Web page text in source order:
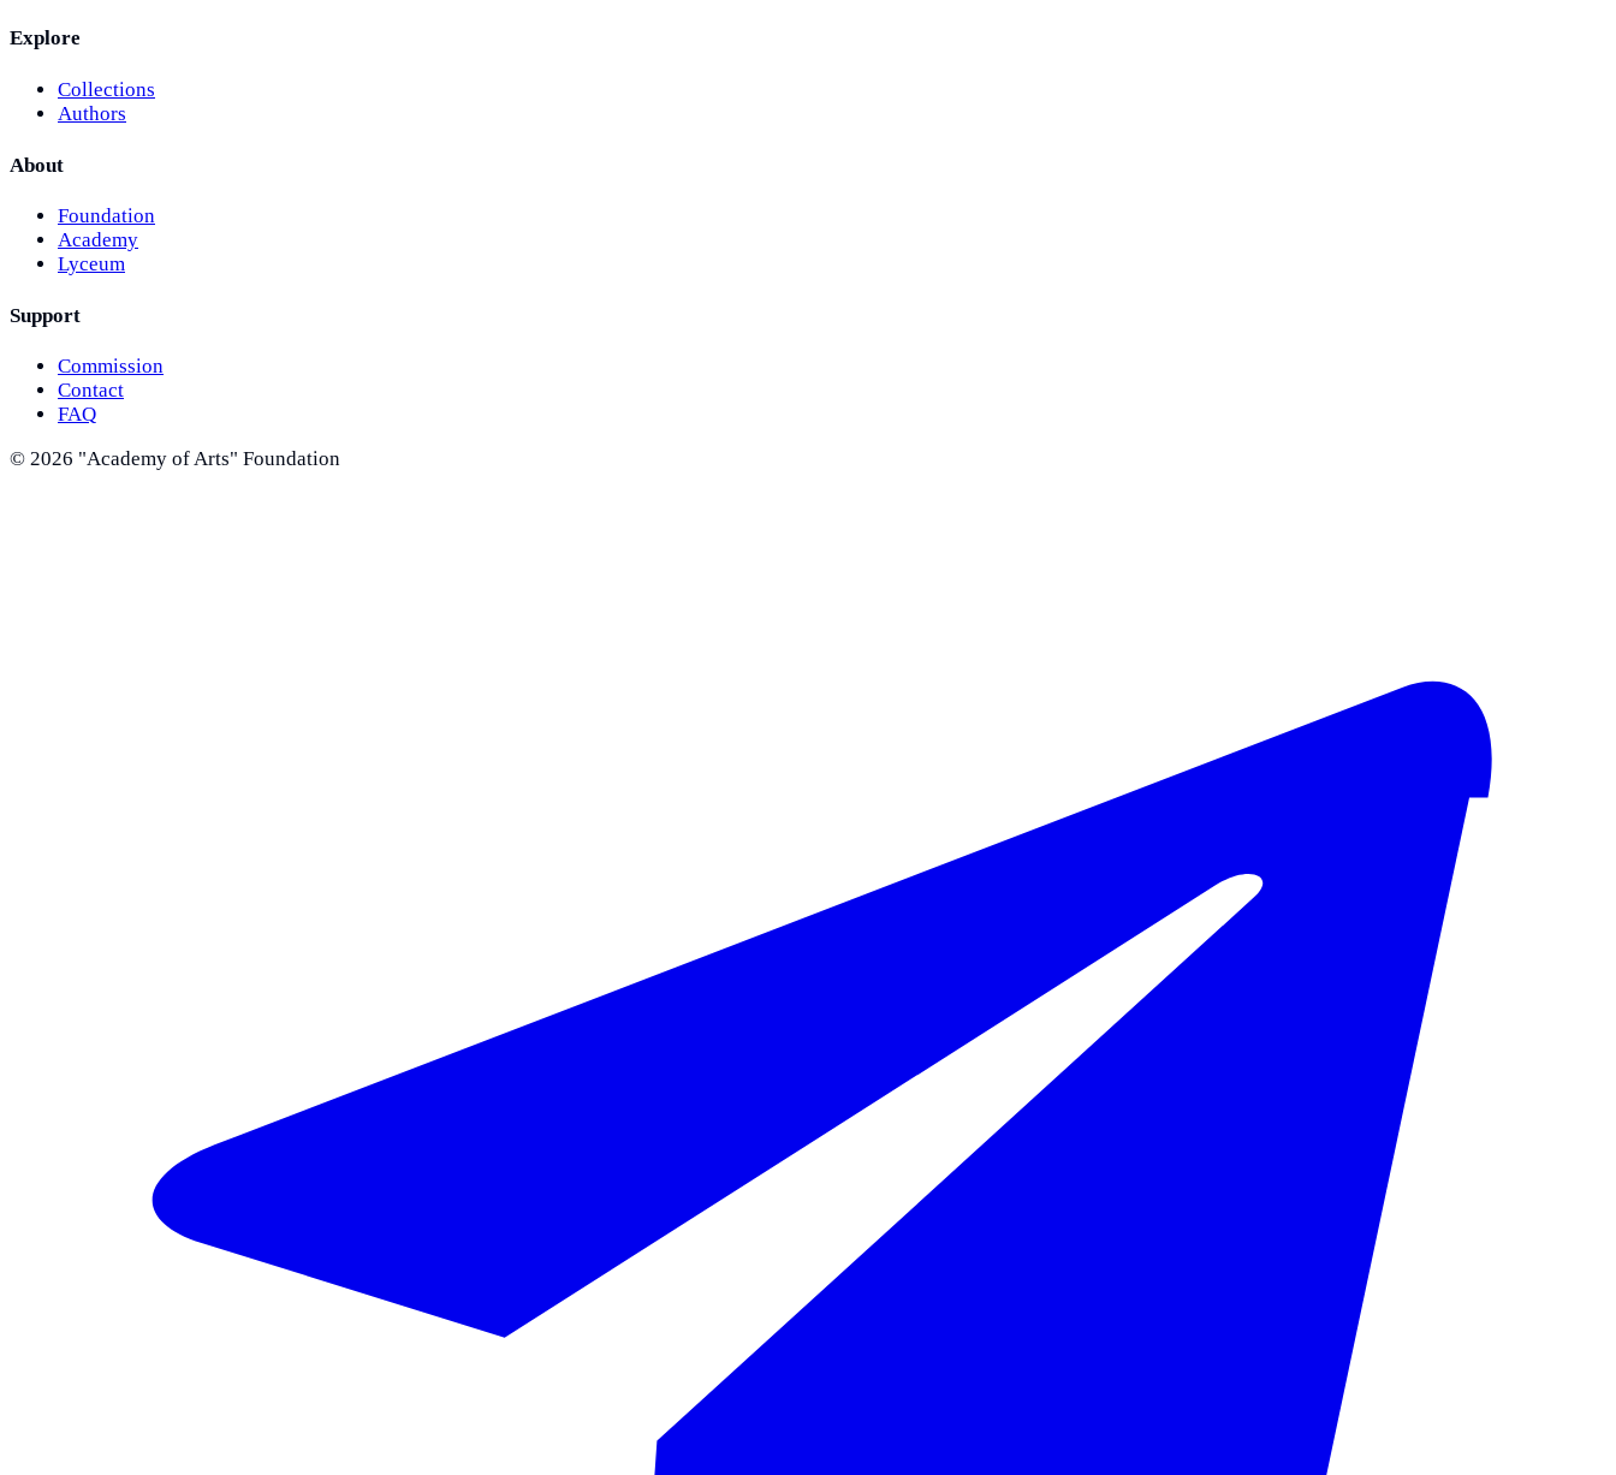
Explore
Collections
Authors
About
Foundation
Academy
Lyceum
Support
Commission
Contact
FAQ
© 2026 "Academy of Arts" Foundation